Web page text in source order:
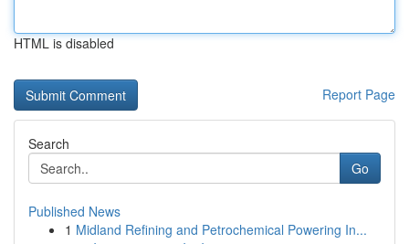
HTML is disabled
Report Page
Search
Go
Published News
1 Midland Refining and Petrochemical Powering In...